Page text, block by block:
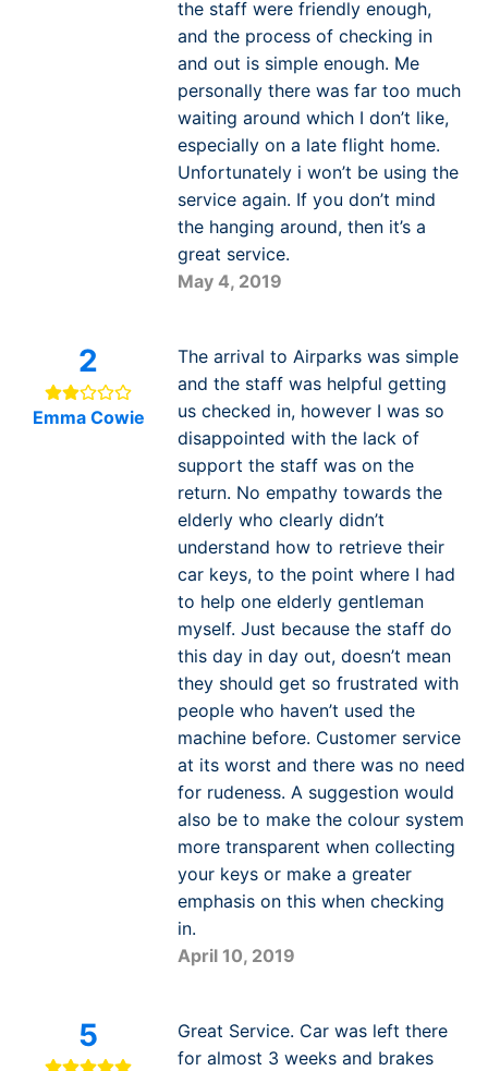
the staff were friendly enough,
and the process of checking in
and out is simple enough. Me
personally there was far too much
waiting around which I don’t like,
especially on a late flight home.
Unfortunately i won’t be using the
service again. If you don’t mind
the hanging around, then it’s a
great service.
May 4, 2019
2
Emma Cowie
The arrival to Airparks was simple
and the staff was helpful getting
us checked in, however I was so
disappointed with the lack of
support the staff was on the
return. No empathy towards the
elderly who clearly didn’t
understand how to retrieve their
car keys, to the point where I had
to help one elderly gentleman
myself. Just because the staff do
this day in day out, doesn’t mean
they should get so frustrated with
people who haven’t used the
machine before. Customer service
at its worst and there was no need
for rudeness. A suggestion would
also be to make the colour system
more transparent when collecting
your keys or make a greater
emphasis on this when checking
in.
April 10, 2019
5
Great Service. Car was left there
for almost 3 weeks and brakes